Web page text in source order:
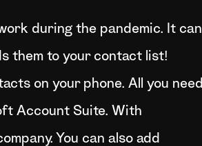
during the pandemic. It can
them to your contact list!
on your phone. All you need
Account Suite. With
You can also add